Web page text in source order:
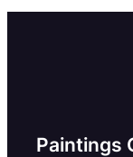
Paintings